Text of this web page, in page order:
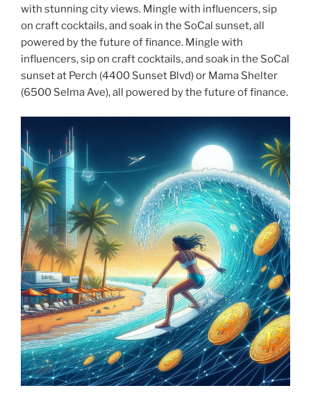
with stunning city views. Mingle with influencers, sip
on craft cocktails, and soak in the SoCal sunset, all
powered by the future of finance. Mingle with
influencers, sip on craft cocktails, and soak in the SoCal
sunset at Perch (4400 Sunset Blvd) or Mama Shelter
(6500 Selma Ave), all powered by the future of finance.